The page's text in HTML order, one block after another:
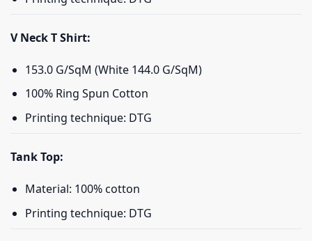
V Neck T Shirt:
153.0 G/SqM (White 144.0 G/SqM)
100% Ring Spun Cotton
Printing technique: DTG
Tank Top:
Material: 100% cotton
Printing technique: DTG